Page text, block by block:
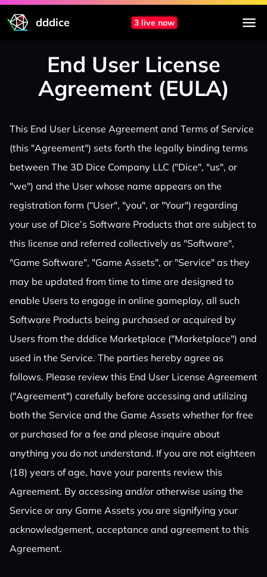
dddice 3 live now
End User License
Agreement (EULA)
This End User License Agreement and Terms of Service
(this "Agreement") sets forth the legally binding terms
between The 3D Dice Company LLC ("Dice", "us", or
"we") and the User whose name appears on the
registration form (“User", "you", or "Your") regarding
your use of Dice’s Software Products that are subject to
this license and referred collectively as "Software",
"Game Software", "Game Assets", or "Service" as they
may be updated from time to time are designed to
enable Users to engage in online gameplay, all such
Software Products being purchased or acquired by
Users from the dddice Marketplace ("Marketplace") and
used in the Service. The parties hereby agree as
follows. Please review this End User License Agreement
("Agreement") carefully before accessing and utilizing
both the Service and the Game Assets whether for free
or purchased for a fee and please inquire about
anything you do not understand. If you are not eighteen
(18) years of age, have your parents review this
Agreement. By accessing and/or otherwise using the
Service or any Game Assets you are signifying your
acknowledgement, acceptance and agreement to this
Agreement.